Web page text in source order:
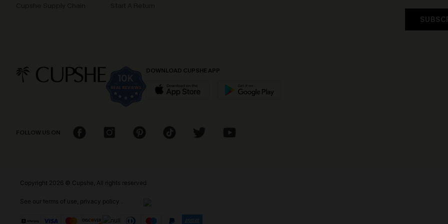
DOWNLOAD CUPSHE APP
FOLLOW US ON
Copyright 2026 © Cupshe, All rights reserved
See our terms of use, privacy policy .